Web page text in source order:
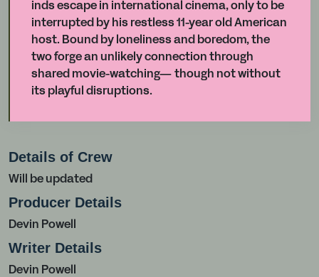
inds escape in international cinema, only to be
interrupted by his restless 11-year old American
host. Bound by loneliness and boredom, the
two forge an unlikely connection through
shared movie-watching— though not without
its playful disruptions.
Details of Crew
Will be updated
Producer Details
Devin Powell
Writer Details
Devin Powell